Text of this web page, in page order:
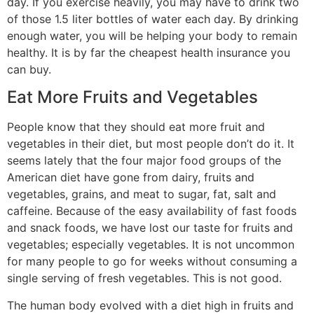
of those 1.5 liter bottles of water each day. By drinking
enough water, you will be helping your body to remain
healthy. It is by far the cheapest health insurance you
can buy.
Eat More Fruits and Vegetables
People know that they should eat more fruit and
vegetables in their diet, but most people don’t do it. It
seems lately that the four major food groups of the
American diet have gone from dairy, fruits and
vegetables, grains, and meat to sugar, fat, salt and
caffeine. Because of the easy availability of fast foods
and snack foods, we have lost our taste for fruits and
vegetables; especially vegetables. It is not uncommon
for many people to go for weeks without consuming a
single serving of fresh vegetables. This is not good.
The human body evolved with a diet high in fruits and